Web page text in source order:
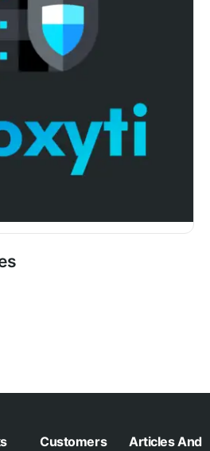
Customers
Articles And